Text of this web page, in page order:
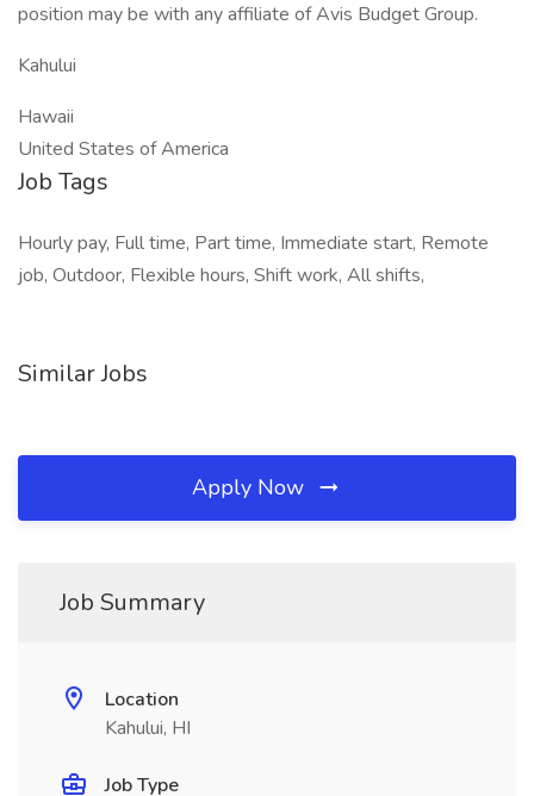
position may be with any affiliate of Avis Budget Group.
Kahului
Hawaii
United States of America
Job Tags
Hourly pay, Full time, Part time, Immediate start, Remote
job, Outdoor, Flexible hours, Shift work, All shifts,
Similar Jobs
Apply Now
Job Summary
Location
Kahului, HI
Job Type